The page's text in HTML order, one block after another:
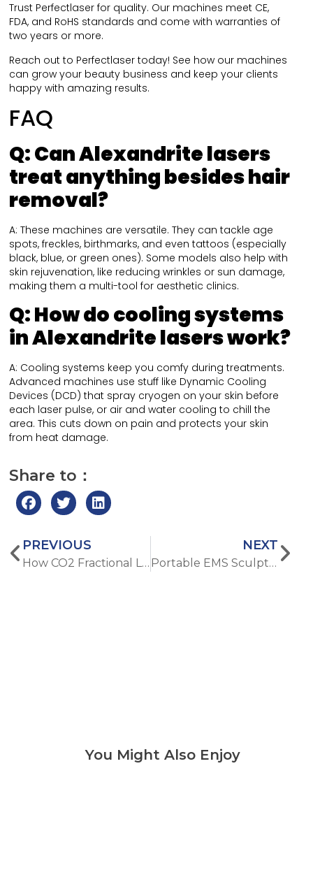
Trust Perfectlaser for quality. Our machines meet CE,
FDA, and RoHS standards and come with warranties of
two years or more.
Reach out to Perfectlaser today! See how our machines
can grow your beauty business and keep your clients
happy with amazing results.
FAQ
Q:Can Alexandrite lasers
treat anything besides hair
removal?
A: These machines are versatile. They can tackle age
spots, freckles, birthmarks, and even tattoos (especially
black, blue, or green ones). Some models also help with
skin rejuvenation, like reducing wrinkles or sun damage,
making them a multi-tool for aesthetic clinics.
Q:How do cooling systems
in Alexandrite lasers work?
A: Cooling systems keep you comfy during treatments.
Advanced machines use stuff like Dynamic Cooling
Devices (DCD) that spray cryogen on your skin before
each laser pulse, or air and water cooling to chill the
area. This cuts down on pain and protects your skin
from heat damage.
Share to：
PREVIOUS
How CO2 Fractional Laser Makes Acne Scars and Uneven Skin Tone Way Better
NEXT
Portable EMS Sculpting Devices: Are Home Models Worth It?
You Might Also Enjoy